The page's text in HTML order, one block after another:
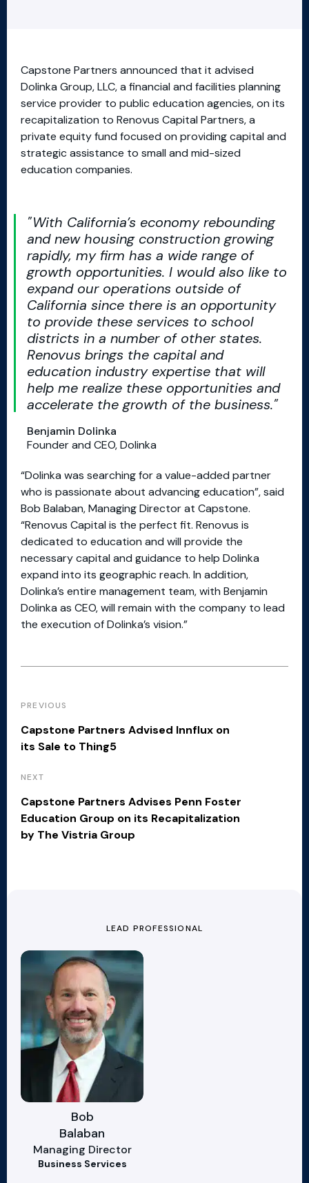
Capstone Partners announced that it advised
Dolinka Group, LLC, a financial and facilities planning
service provider to public education agencies, on its
recapitalization to Renovus Capital Partners, a
private equity fund focused on providing capital and
strategic assistance to small and mid-sized
education companies.
With California’s economy rebounding
and new housing construction growing
rapidly, my firm has a wide range of
growth opportunities. I would also like to
expand our operations outside of
California since there is an opportunity
to provide these services to school
districts in a number of other states.
Renovus brings the capital and
education industry expertise that will
help me realize these opportunities and
accelerate the growth of the business.
Benjamin Dolinka
Founder and CEO, Dolinka
“Dolinka was searching for a value-added partner
who is passionate about advancing education”, said
Bob Balaban, Managing Director at Capstone.
“Renovus Capital is the perfect fit. Renovus is
dedicated to education and will provide the
necessary capital and guidance to help Dolinka
expand into its geographic reach. In addition,
Dolinka’s entire management team, with Benjamin
Dolinka as CEO, will remain with the company to lead
the execution of Dolinka’s vision.”
PREVIOUS
Capstone Partners Advised Innflux on
its Sale to Thing5
NEXT
Capstone Partners Advises Penn Foster
Education Group on its Recapitalization
by The Vistria Group
LEAD PROFESSIONAL
Bob
Balaban
Managing Director
Business Services